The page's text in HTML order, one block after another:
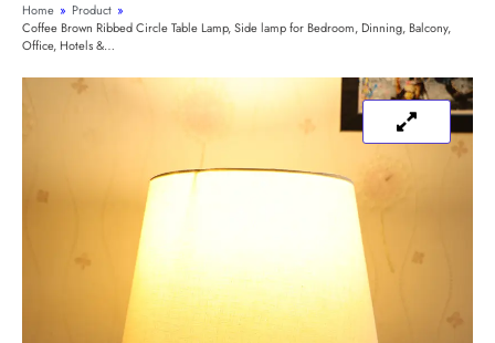
Home » Product »
Coffee Brown Ribbed Circle Table Lamp, Side lamp for Bedroom, Dinning, Balcony,
Office, Hotels &…